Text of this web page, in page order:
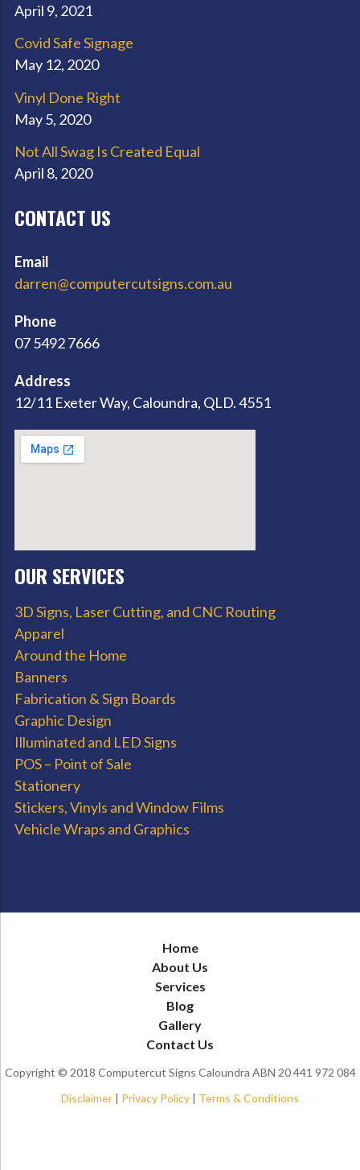
April 9, 2021
Covid Safe Signage
May 12, 2020
Vinyl Done Right
May 5, 2020
Not All Swag Is Created Equal
April 8, 2020
CONTACT US
Email
darren@computercutsigns.com.au
Phone
07 5492 7666
Address
12/11 Exeter Way, Caloundra, QLD. 4551
OUR SERVICES
3D Signs, Laser Cutting, and CNC Routing
Apparel
Around the Home
Banners
Fabrication & Sign Boards
Graphic Design
Illuminated and LED Signs
POS – Point of Sale
Stationery
Stickers, Vinyls and Window Films
Vehicle Wraps and Graphics
Home
About Us
Services
Blog
Gallery
Contact Us
Copyright © 2018 Computercut Signs Caloundra ABN 20 441 972 084
Disclaimer | Privacy Policy | Terms & Conditions